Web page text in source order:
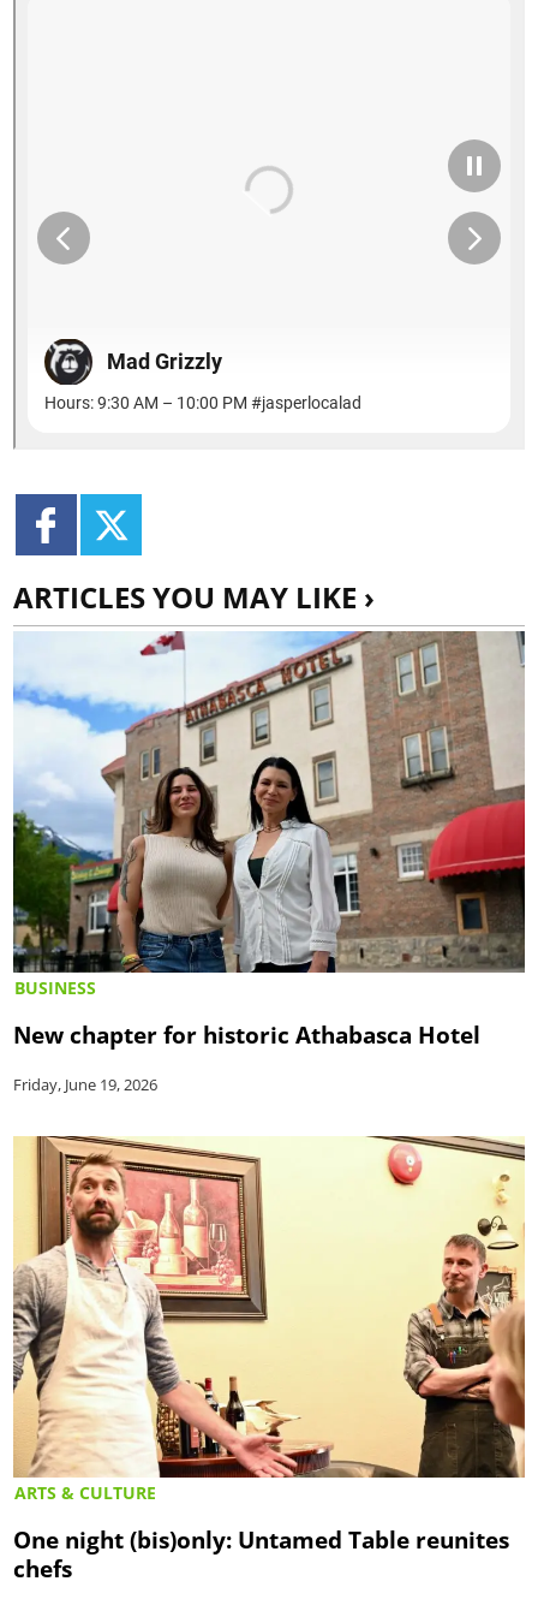
ARTICLES YOU MAY LIKE ›
BUSINESS
New chapter for historic Athabasca Hotel
Friday, June 19, 2026
ARTS & CULTURE
One night (bis)only: Untamed Table reunites
chefs